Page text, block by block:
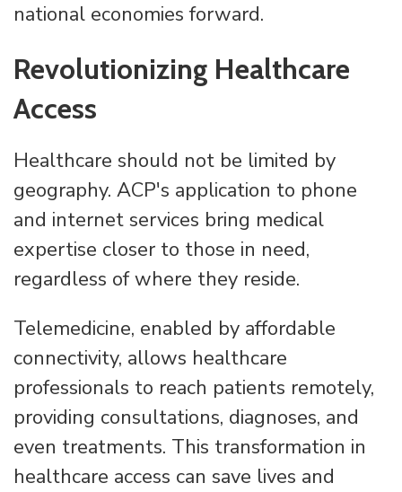
national economies forward.
Revolutionizing Healthcare
Access
Healthcare should not be limited by
geography. ACP's application to phone
and internet services bring medical
expertise closer to those in need,
regardless of where they reside.
Telemedicine, enabled by affordable
connectivity, allows healthcare
professionals to reach patients remotely,
providing consultations, diagnoses, and
even treatments. This transformation in
healthcare access can save lives and